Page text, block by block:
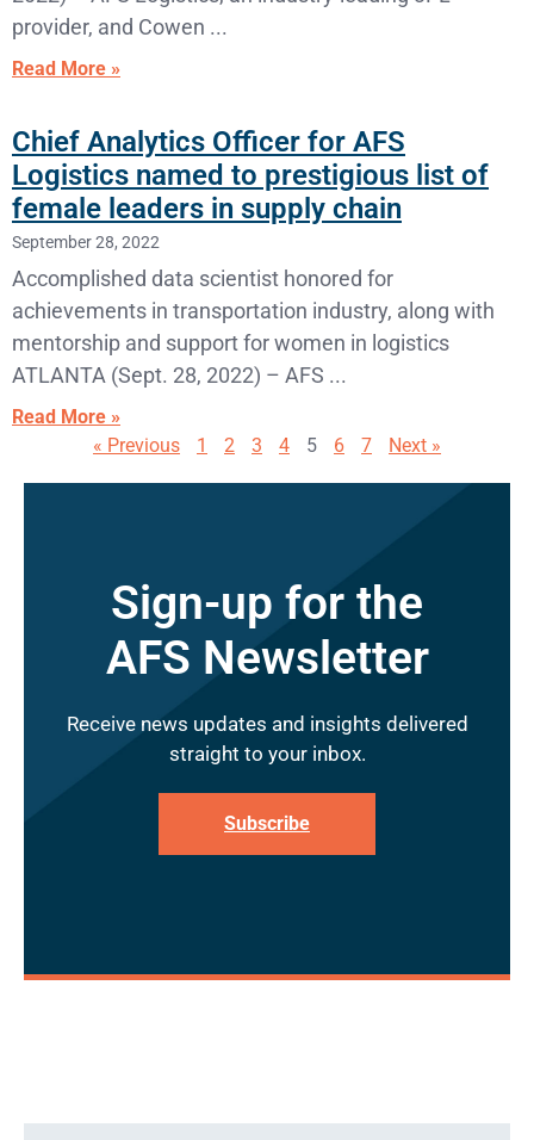
provider, and Cowen
Read More »
Chief Analytics Officer for AFS
Logistics named to prestigious list of
female leaders in supply chain
September 28, 2022
Accomplished data scientist honored for
achievements in transportation industry, along with
mentorship and support for women in logistics
ATLANTA (Sept. 28, 2022) – AFS
Read More »
« Previous
1 2 3 4 5 6 7 Next »
Sign-up for the
AFS Newsletter
Receive news updates and insights delivered
straight to your inbox.
Subscribe